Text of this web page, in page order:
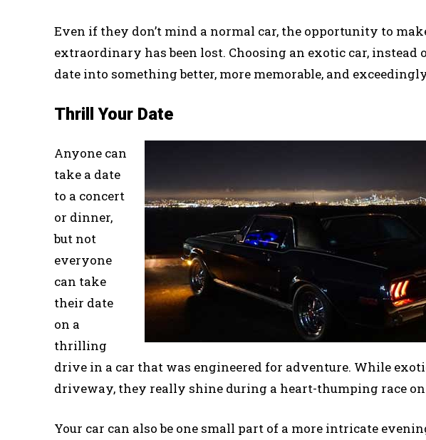
Even if they don’t mind a normal car, the opportunity to
extraordinary has been lost. Choosing an exotic car, instead
date into something better, more memorable, and
Thrill Your Date
Anyone can
take a date
to a concert
or dinner,
but not
everyone
can take
their date
on a
thrilling
drive in a car that was engineered for adventure. While
driveway, they really shine during a heart-thumping race on
Your car can also be one small part of a more intricate